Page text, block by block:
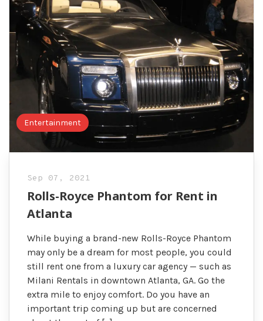
Entertainment
Sep 07, 2021
Rolls-Royce Phantom for Rent in
Atlanta
While buying a brand-new Rolls-Royce Phantom
may only be a dream for most people, you could
still rent one from a luxury car agency — such as
Milani Rentals in downtown Atlanta, GA. Go the
extra mile to enjoy comfort. Do you have an
important trip coming up but are concerned